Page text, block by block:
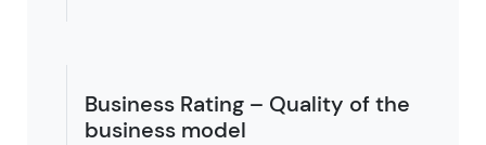
Business Rating – Quality of the
business model